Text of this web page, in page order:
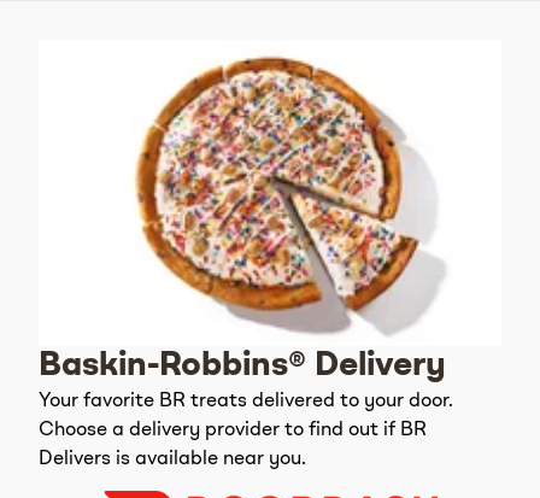
Baskin-Robbins® Delivery
Your favorite BR treats delivered to your door.
Choose a delivery provider to find out if BR
Delivers is available near you.